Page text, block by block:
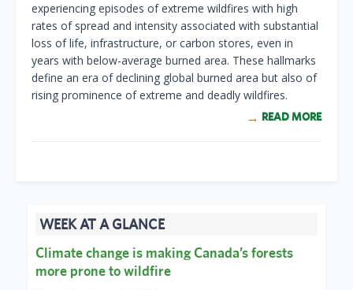
experiencing episodes of extreme wildfires with high
rates of spread and intensity associated with substantial
loss of life, infrastructure, or carbon stores, even in
years with below-average burned area. These hallmarks
define an era of declining global burned area but also of
rising prominence of extreme and deadly wildfires.
READ MORE
WEEK AT A GLANCE
Climate change is making Canada’s forests
more prone to wildfire